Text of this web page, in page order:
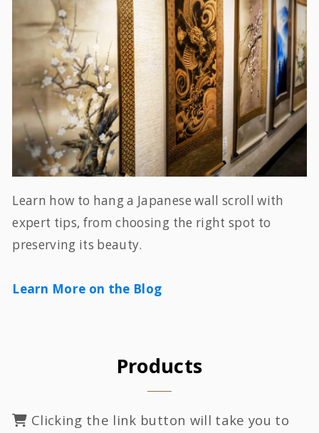
Learn how to hang a Japanese wall scroll with
expert tips, from choosing the right spot to
preserving its beauty.
Learn More on the Blog
Products
Clicking the link button will take you to